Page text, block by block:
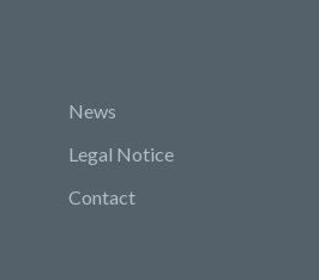
News
Legal Notice
Contact